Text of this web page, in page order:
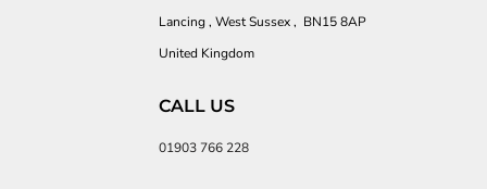
Lancing , West Sussex , BN15 8AP
United Kingdom
CALL US
01903 766 228